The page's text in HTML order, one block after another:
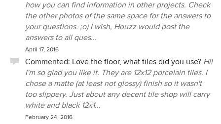
how you can find information in other projects. Check
the other photos of the same space for the answers to
your questions. ;o) I wish, Houzz would post the
answers to all ques...
April 17, 2016
Commented: Love the floor, what tiles did you use? Hi!
I'm so glad you like it. They are 12x12 porcelain tiles. I
chose a matte (at least not glossy) finish so it wasn't
too slippery. Just about any decent tile shop will carry
white and black 12x1...
February 24, 2016